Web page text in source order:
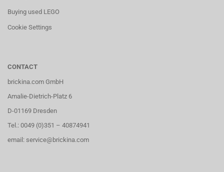
Buying used LEGO
Cookie Settings
CONTACT
brickina.com GmbH
Amalie-Dietrich-Platz 6
D-01169 Dresden
Tel.: 0049 (0)351 – 40874941
email: service@brickina.com